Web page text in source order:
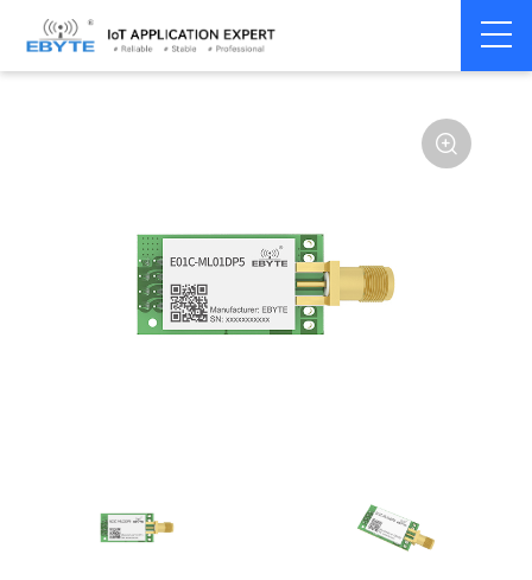
Home > Module > SPI/SOC/UART
